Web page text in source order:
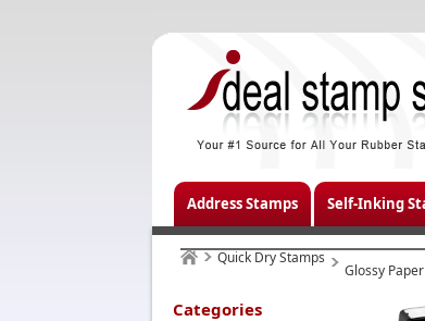
Address Stamps Self-Inking
Quick Dry Stamps
Glossy
Categories